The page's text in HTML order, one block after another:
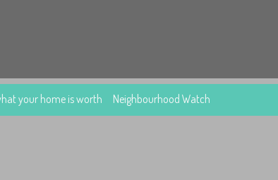
your home is worth Neighbourhood Watch